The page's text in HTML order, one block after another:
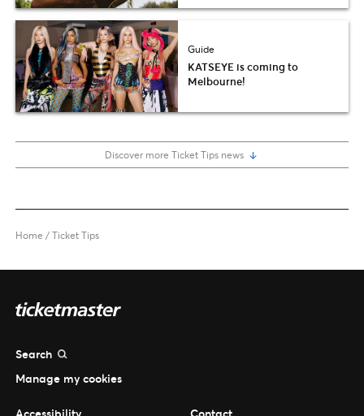
Guide
KATSEYE is coming to
Melbourne!
Discover more Ticket Tips news
Home / Ticket Tips
Search
Manage my cookies